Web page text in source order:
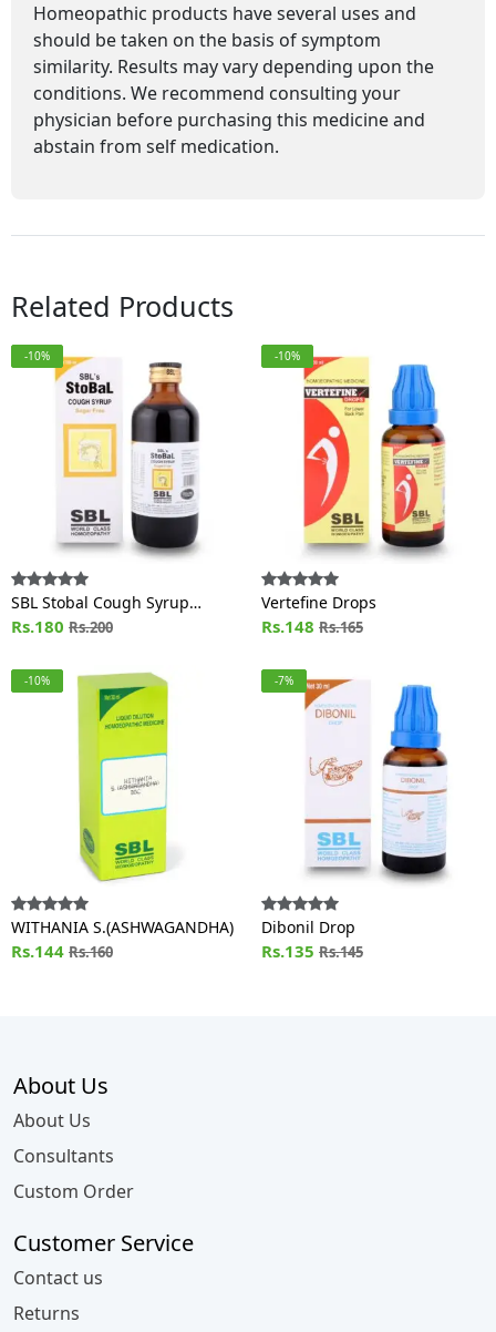
Homeopathic products have several uses and
should be taken on the basis of symptom
similarity. Results may vary depending upon the
conditions. We recommend consulting your
physician before purchasing this medicine and
abstain from self medication.
Related Products
-10%
SBL Stobal Cough Syrup
Sugar Free
Rs.180 Rs.200
-10%
Vertefine Drops
Rs.148 Rs.165
-10%
WITHANIA S.(ASHWAGANDHA)
Rs.144 Rs.160
-7%
Dibonil Drop
Rs.135 Rs.145
About Us
About Us
Consultants
Custom Order
Customer Service
Contact us
Returns